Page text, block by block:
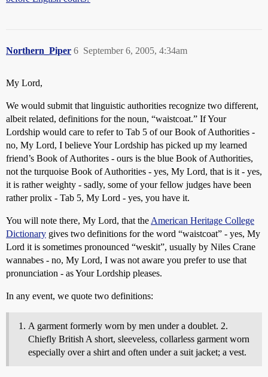
Northern_Piper September 6, 2005, 4:34am
6
My Lord,
We would submit that linguistic authorities recognize two different,
albeit related, definitions for the noun, “waistcoat.” If Your
Lordship would care to refer to Tab 5 of our Book of Authorities -
no, My Lord, I believe Your Lordship has picked up my learned
friend’s Book of Authorites - ours is the blue Book of Authorities,
not the turquoise Book of Authorities - yes, My Lord, that is it - yes,
it is rather weighty - sadly, some of your fellow judges have been
rather prolix - Tab 5, My Lord - yes, you have it.
You will note there, My Lord, that the American Heritage College
Dictionary gives two definitions for the word “waistcoat” - yes, My
Lord it is sometimes pronounced “weskit”, usually by Niles Crane
wannabes - no, My Lord, I was not aware you prefer to use that
pronunciation - as Your Lordship pleases.
In any event, we quote two definitions:
A garment formerly worn by men under a doublet. 2.
Chiefly British A short, sleeveless, collarless garment worn
especially over a shirt and often under a suit jacket; a vest.